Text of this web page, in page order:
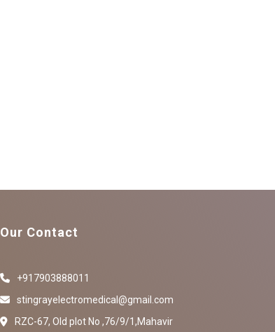
Our Contact
+917903888011
stingrayelectromedical@gmail.com
RZC-67, Old plot No ,76/9/1,Mahavir